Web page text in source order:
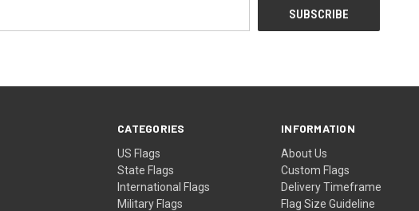
CATEGORIES
US Flags
State Flags
International Flags
Military Flags
INFORMATION
About Us
Custom Flags
Delivery Timeframe
Flag Size Guideline